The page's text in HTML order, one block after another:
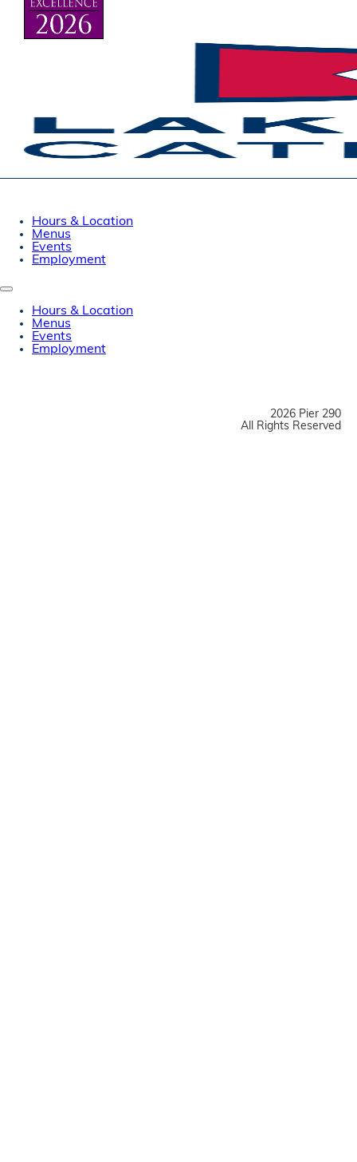
Hours & Location
Menus
Events
Employment
Hours & Location
Menus
Events
Employment
2026 Pier 290
All Rights Reserved